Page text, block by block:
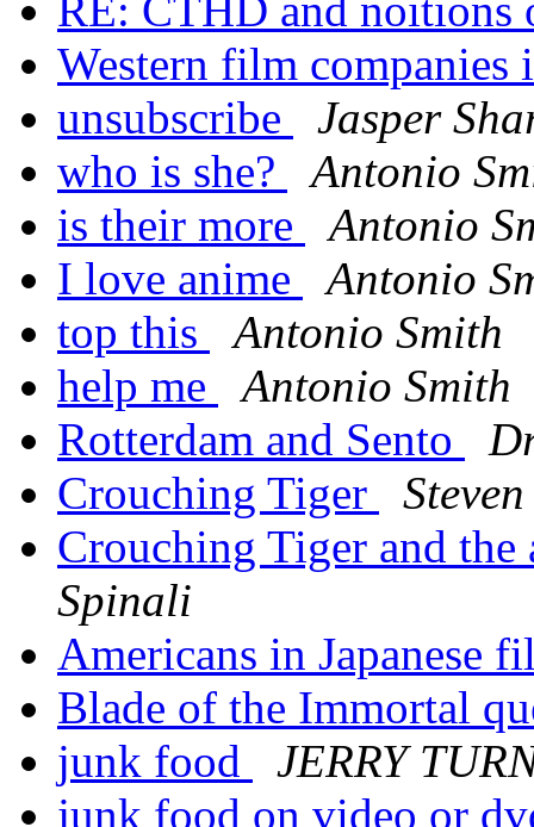
RE: CTHD and noitions
Western film companies
unsubscribe
Jasper
who is she?
Antonio
is their more
Antonio
I love anime
Antonio
top this
Antonio Smith
help me
Antonio Smith
Rotterdam and Sento
Crouching Tiger
Crouching Tiger and the
Spinali
Americans in Japanese
Blade of the Immortal
junk food
JERRY
junk food on video or